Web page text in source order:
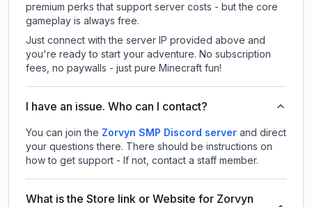
premium perks that support server costs - but the core
gameplay is always free.
Just connect with the server IP provided above and
you're ready to start your adventure. No subscription
fees, no paywalls - just pure Minecraft fun!
I have an issue. Who can I contact?
You can join the Zorvyn SMP Discord server and direct
your questions there. There should be instructions on
how to get support - If not, contact a staff member.
What is the Store link or Website for Zorvyn